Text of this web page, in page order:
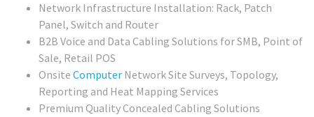
Network Infrastructure Installation: Rack, Patch
Panel, Switch and Router
B2B Voice and Data Cabling Solutions for SMB, Point of
Sale, Retail POS
Onsite Computer Network Site Surveys, Topology,
Reporting and Heat Mapping Services
Premium Quality Concealed Cabling Solutions